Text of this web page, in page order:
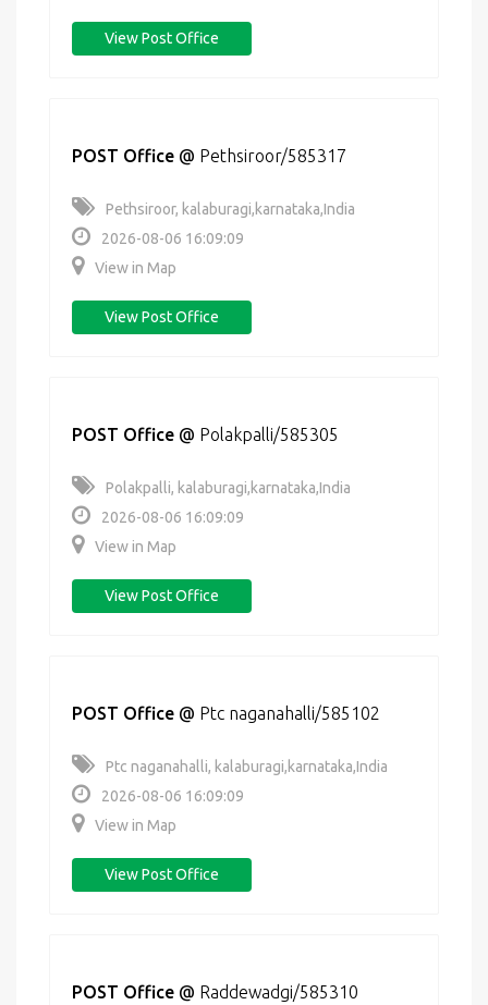
View Post Office
POST Office @ Pethsiroor/585317
Pethsiroor, kalaburagi,karnataka,India
2026-08-06 16:09:09
View in Map
View Post Office
POST Office @ Polakpalli/585305
Polakpalli, kalaburagi,karnataka,India
2026-08-06 16:09:09
View in Map
View Post Office
POST Office @ Ptc naganahalli/585102
Ptc naganahalli, kalaburagi,karnataka,India
2026-08-06 16:09:09
View in Map
View Post Office
POST Office @ Raddewadgi/585310